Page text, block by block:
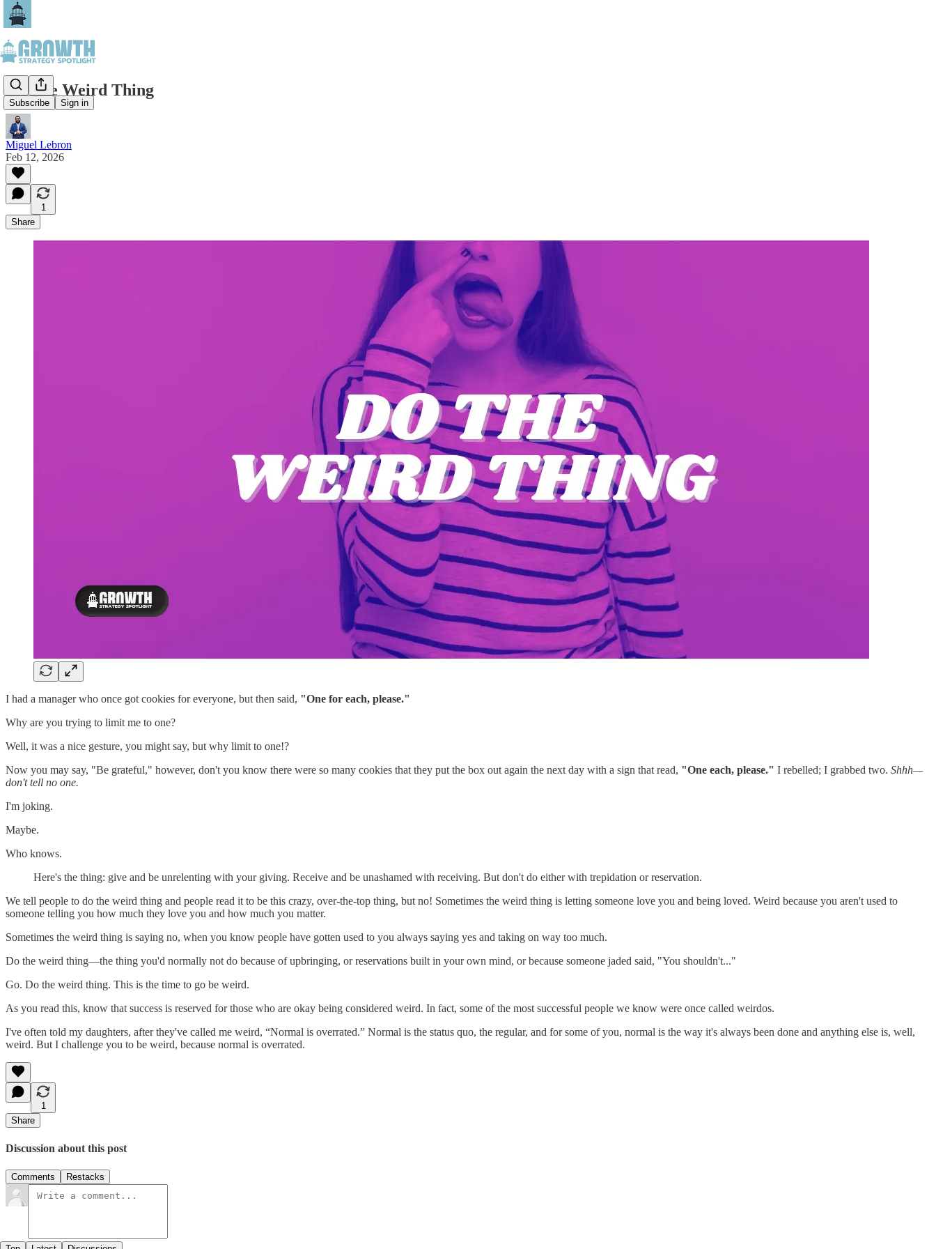
Subscribe Sign in
Do The Weird Thing
Miguel Lebron
Feb 12, 2026
1
Share
I had a manager who once got cookies for everyone, but then said, "One for each, please."
Why are you trying to limit me to one?
Well, it was a nice gesture, you might say, but why limit to one!?
Now you may say, "Be grateful," however, don't you know there were so many cookies that they put the box out again the next day with a sign that read, "One each, please." I rebelled; I grabbed two. Shhh—
don't tell no one.
I'm joking.
Maybe.
Who knows.
Here's the thing: give and be unrelenting with your giving. Receive and be unashamed with receiving. But don't do either with trepidation or reservation.
We tell people to do the weird thing and people read it to be this crazy, over-the-top thing, but no! Sometimes the weird thing is letting someone love you and being loved. Weird because you aren't used to
someone telling you how much they love you and how much you matter.
Sometimes the weird thing is saying no, when you know people have gotten used to you always saying yes and taking on way too much.
Do the weird thing—the thing you'd normally not do because of upbringing, or reservations built in your own mind, or because someone jaded said, "You shouldn't..."
Go. Do the weird thing. This is the time to go be weird.
As you read this, know that success is reserved for those who are okay being considered weird. In fact, some of the most successful people we know were once called weirdos.
I've often told my daughters, after they've called me weird, “Normal is overrated.” Normal is the status quo, the regular, and for some of you, normal is the way it's always been done and anything else is, well,
weird. But I challenge you to be weird, because normal is overrated.
1
Share
Discussion about this post
Comments Restacks